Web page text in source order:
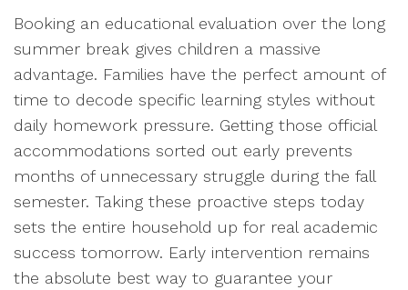
Booking an educational evaluation over the long
summer break gives children a massive
advantage. Families have the perfect amount of
time to decode specific learning styles without
daily homework pressure. Getting those official
accommodations sorted out early prevents
months of unnecessary struggle during the fall
semester. Taking these proactive steps today
sets the entire household up for real academic
success tomorrow. Early intervention remains
the absolute best way to guarantee your